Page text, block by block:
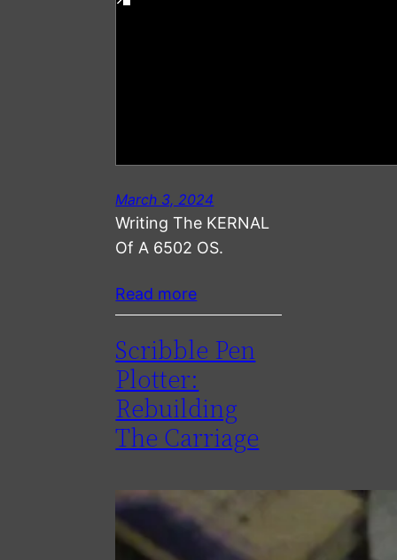
March 3, 2024
Writing The KERNAL
Of A 6502 OS.
Read more
Scribble Pen
Plotter:
Rebuilding
The Carriage